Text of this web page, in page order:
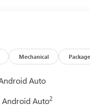
you comfortable
safely in its lane
has a 4 Cyl, 2.7L
dropping your bags
Mechanical Package
Auto
Android Auto2